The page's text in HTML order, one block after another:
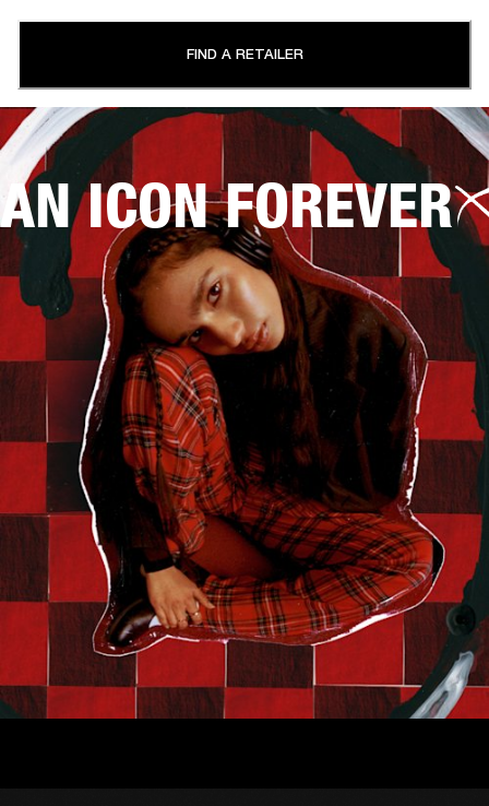
FIND A RETAILER
AN ICON FOREVER